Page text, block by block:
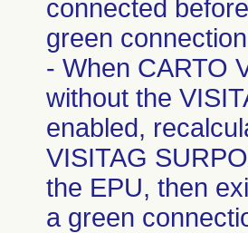
connected
green
- When CARTO
without the
enabled,
VISITAG
the EPU, then
a green